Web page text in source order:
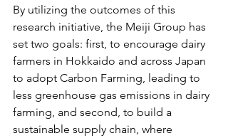
By utilizing the outcomes of this
research initiative, the Meiji Group has
set two goals: first, to encourage dairy
farmers in Hokkaido and across Japan
to adopt Carbon Farming, leading to
less greenhouse gas emissions in dairy
farming, and second, to build a
sustainable supply chain, where